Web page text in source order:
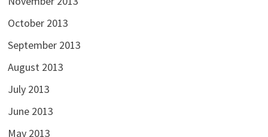
October 2013
September 2013
August 2013
July 2013
June 2013
May 2013